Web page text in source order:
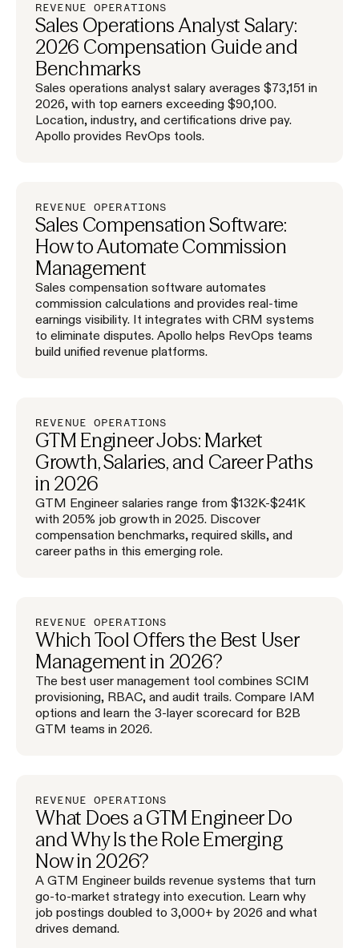
REVENUE OPERATIONS
Sales Operations Analyst Salary:
2026 Compensation Guide and
Benchmarks
Sales operations analyst salary averages $73,151 in
2026, with top earners exceeding $90,100.
Location, industry, and certifications drive pay.
Apollo provides RevOps tools.
REVENUE OPERATIONS
Sales Compensation Software:
How to Automate Commission
Management
Sales compensation software automates
commission calculations and provides real-time
earnings visibility. It integrates with CRM systems
to eliminate disputes. Apollo helps RevOps teams
build unified revenue platforms.
REVENUE OPERATIONS
GTM Engineer Jobs: Market
Growth, Salaries, and Career Paths
in 2026
GTM Engineer salaries range from $132K-$241K
with 205% job growth in 2025. Discover
compensation benchmarks, required skills, and
career paths in this emerging role.
REVENUE OPERATIONS
Which Tool Offers the Best User
Management in 2026?
The best user management tool combines SCIM
provisioning, RBAC, and audit trails. Compare IAM
options and learn the 3-layer scorecard for B2B
GTM teams in 2026.
REVENUE OPERATIONS
What Does a GTM Engineer Do
and Why Is the Role Emerging
Now in 2026?
A GTM Engineer builds revenue systems that turn
go-to-market strategy into execution. Learn why
job postings doubled to 3,000+ by 2026 and what
drives demand.